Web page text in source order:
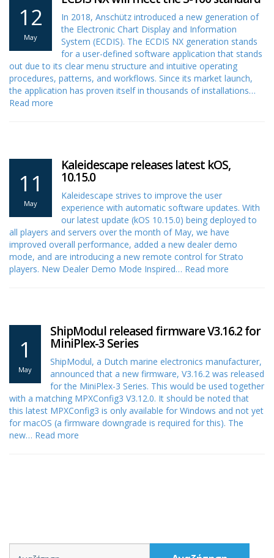
12
May
In 2018, Anschütz introduced a new generation of
the Electronic Chart Display and Information
System (ECDIS). The ECDIS NX generation stands
for a user-defined software application that stands
out due to its clear menu structure and intuitive operating
procedures, patterns, and workflows. Since its market launch,
the application has proven itself in thousands of installations…
Read more
11
May
Kaleidescape releases latest kOS,
10.15.0
Kaleidescape strives to improve the user
experience with automatic software updates. With
our latest update (kOS 10.15.0) being deployed to
all players and servers over the month of May, we have
improved overall performance, added a new dealer demo
mode, and are introducing a new remote control for Strato
players. New Dealer Demo Mode Inspired… Read more
1
May
ShipModul released firmware V3.16.2 for
MiniPlex-3 Series
ShipModul, a Dutch marine electronics manufacturer,
announced that a new firmware, V3.16.2 was released
for the MiniPlex-3 Series. This would be used together
with a matching MPXConfig3 V3.12.0. It should be noted that
this latest MPXConfig3 is only available for Windows and not yet
for macOS (a firmware downgrade is required for this). The
new… Read more